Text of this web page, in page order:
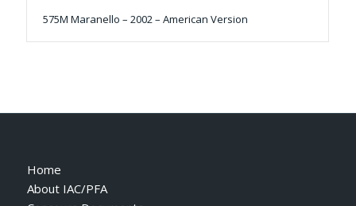
575M Maranello – 2002 – American Version
Home
About IAC/PFA